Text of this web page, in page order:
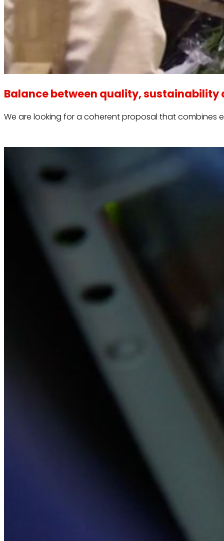
Balance between quality, sustainability
We are looking for a coherent proposal that